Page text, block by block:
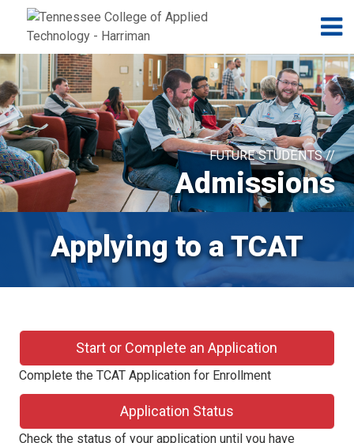
Jump to navigation
Skip to Content
FUTURE STUDENTS //
Admissions
Applying to a TCAT
Start or Complete an Application
Complete the TCAT Application for Enrollment
Application Status
Check the status of your application until you have